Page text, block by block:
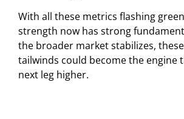
With all these metrics flashing
strength now has strong
the broader market stabilizes,
tailwinds could become the engine
next leg higher.